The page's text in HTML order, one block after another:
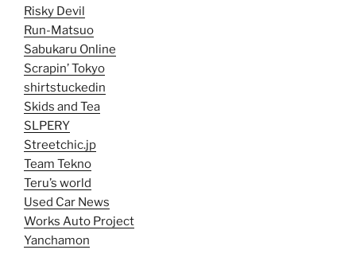
Risky Devil
Run-Matsuo
Sabukaru Online
Scrapin’ Tokyo
shirtstuckedin
Skids and Tea
SLPERY
Streetchic.jp
Team Tekno
Teru’s world
Used Car News
Works Auto Project
Yanchamon